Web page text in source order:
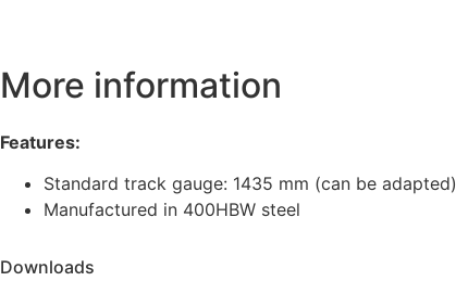
More information
Features:
Standard track gauge: 1435 mm (can be adapted)
Manufactured in 400HBW steel
Downloads